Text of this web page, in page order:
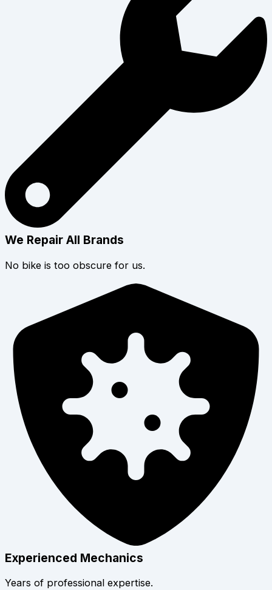
We Repair All Brands
No bike is too obscure for us.
Experienced Mechanics
Years of professional expertise.